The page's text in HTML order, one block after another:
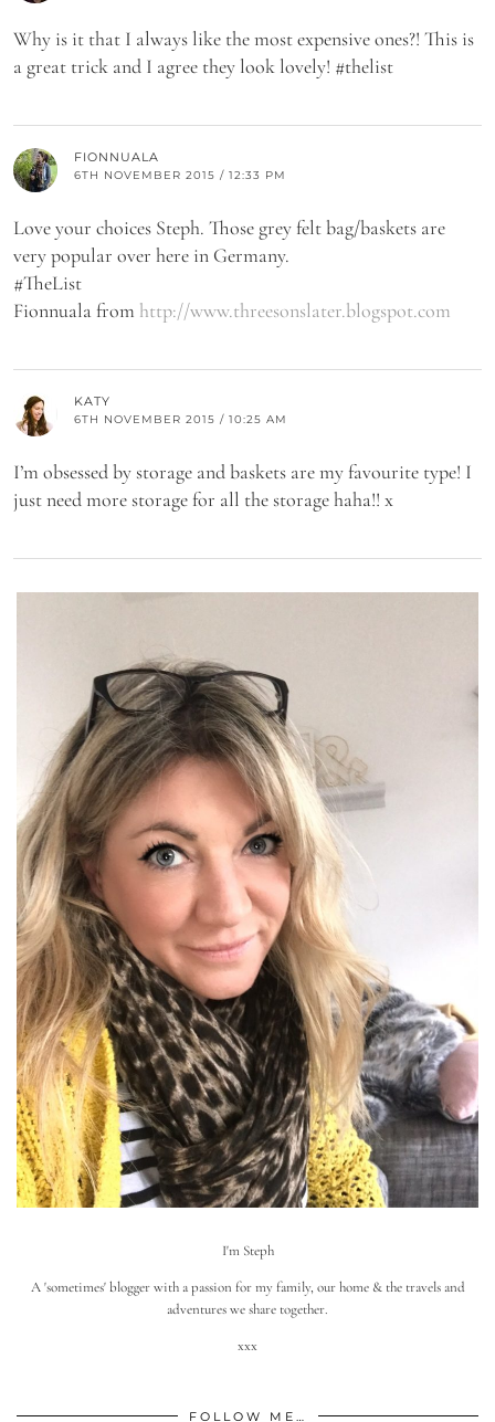
Why is it that I always like the most expensive ones?! This is
a great trick and I agree they look lovely! #thelist
FIONNUALA
6TH NOVEMBER 2015 / 12:33 PM
Love your choices Steph. Those grey felt bag/baskets are
very popular over here in Germany.
#TheList
Fionnuala from http://www.threesonslater.blogspot.com
KATY
6TH NOVEMBER 2015 / 10:25 AM
I’m obsessed by storage and baskets are my favourite type! I
just need more storage for all the storage haha!! x
I'm Steph
A 'sometimes' blogger with a passion for my family, our home & the travels and
adventures we share together.
xxx
FOLLOW ME…